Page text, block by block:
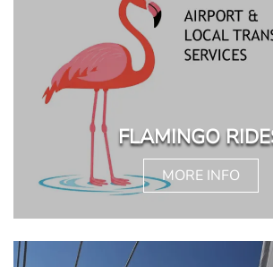
FLAMINGO
MORE INFO